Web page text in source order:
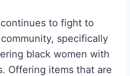
to fight to
specifically
black women with
Offering items that are